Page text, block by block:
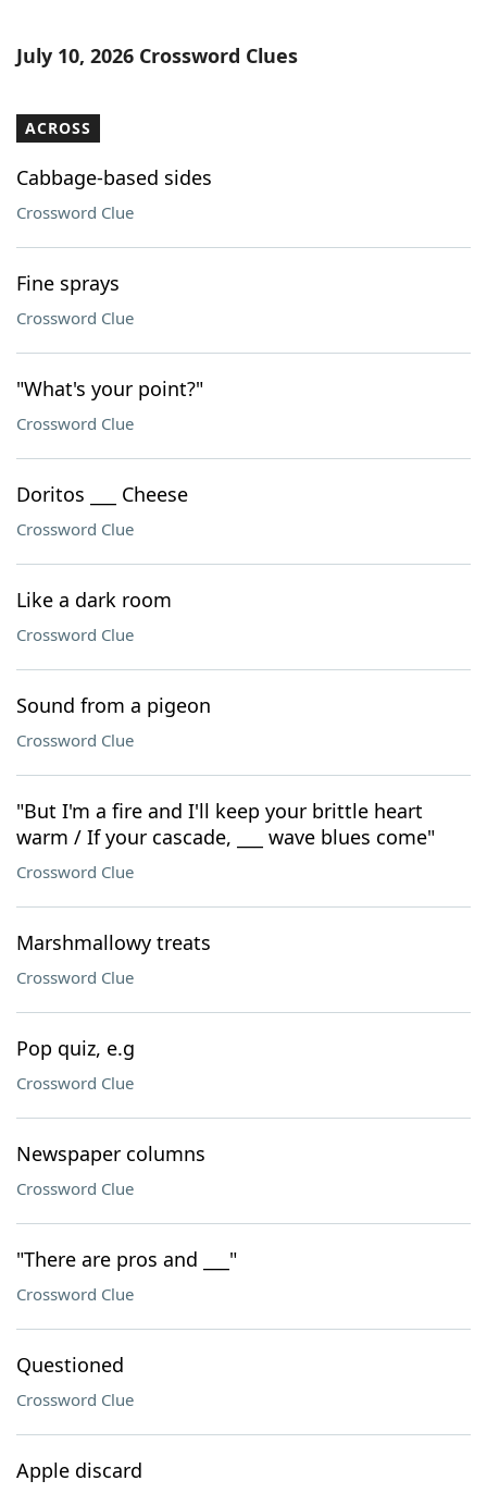
July 10, 2026 Crossword Clues
ACROSS
Cabbage-based sides
Crossword Clue
Fine sprays
Crossword Clue
"What's your point?"
Crossword Clue
Doritos ___ Cheese
Crossword Clue
Like a dark room
Crossword Clue
Sound from a pigeon
Crossword Clue
"But I'm a fire and I'll keep your brittle heart
warm / If your cascade, ___ wave blues come"
Crossword Clue
Marshmallowy treats
Crossword Clue
Pop quiz, e.g
Crossword Clue
Newspaper columns
Crossword Clue
"There are pros and ___"
Crossword Clue
Questioned
Crossword Clue
Apple discard